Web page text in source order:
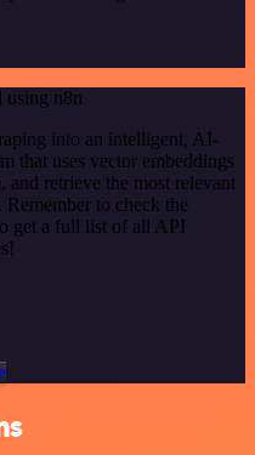
using n8n
into an intelligent, AI-
that uses vector embeddings
and retrieve the most relevant
to check the
get a full list of all API